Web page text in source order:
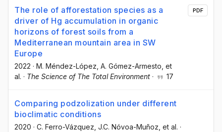
The role of afforestation species as a
driver of Hg accumulation in organic
horizons of forest soils from a
Mediterranean mountain area in SW
Europe
2022 · M. Méndez-López , A. Gómez-Armesto , et
al. · The Science of The Total Environment · 17
PDF
Comparing podzolization under different
bioclimatic conditions
2020 · C. Ferro-Vázquez , J.C. Nóvoa-Muñoz , et al. ·